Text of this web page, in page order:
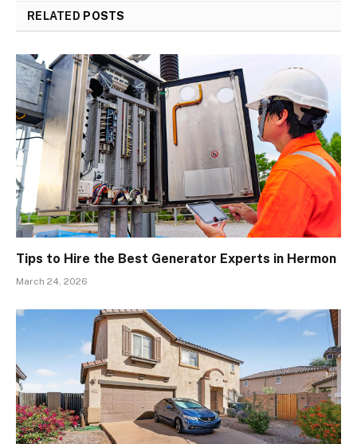
RELATED POSTS
Tips to Hire the Best Generator Experts in Hermon
March 24, 2026